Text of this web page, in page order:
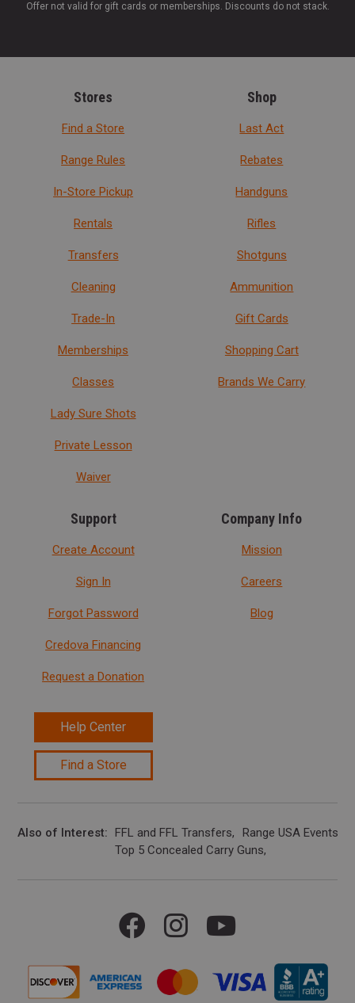
Offer not valid for gift cards or memberships. Discounts do not stack.
Stores
Find a Store
Range Rules
In-Store Pickup
Rentals
Transfers
Cleaning
Trade-In
Memberships
Classes
Lady Sure Shots
Private Lesson
Waiver
Shop
Last Act
Rebates
Handguns
Rifles
Shotguns
Ammunition
Gift Cards
Shopping Cart
Brands We Carry
Support
Create Account
Sign In
Forgot Password
Credova Financing
Request a Donation
Help Center
Find a Store
Company Info
Mission
Careers
Blog
Also of Interest FFL and FFL Transfers
Range USA Events
Top 5 Concealed Carry Guns